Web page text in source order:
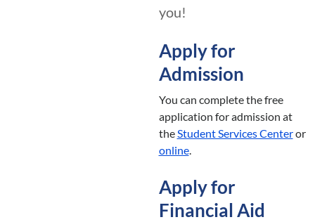
you!
Apply for
Admission
You can complete the free
application for admission at
the Student Services Centeror
online.
Apply for
Financial Aid